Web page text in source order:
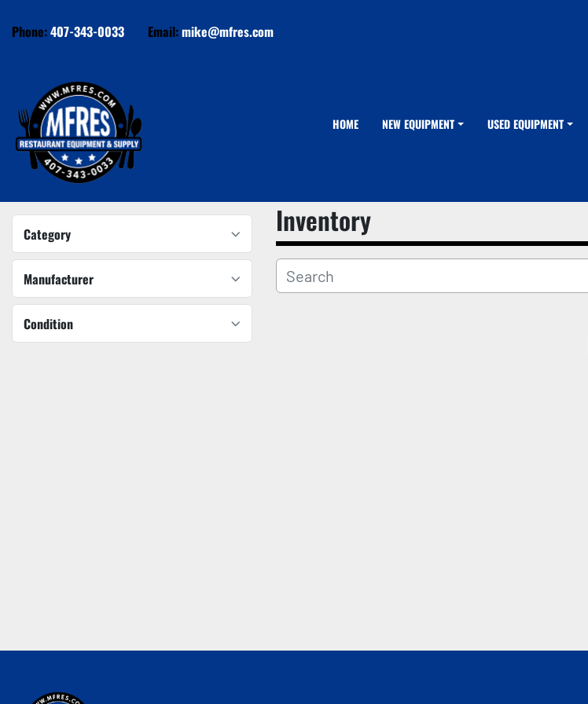
Phone:407-343-0033 Email:mike@mfres.com
HOME NEW EQUIPMENT USED EQUIPMENT
Category
Manufacturer
Condition
Inventory